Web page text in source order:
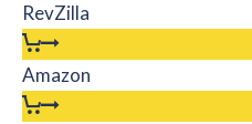
RevZilla
Amazon